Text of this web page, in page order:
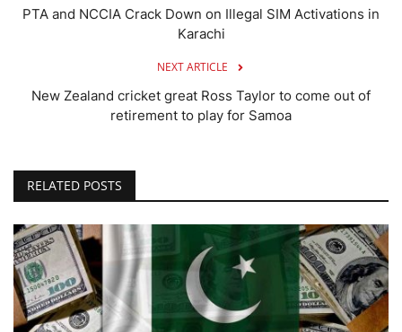
PTA and NCCIA Crack Down on Illegal SIM Activations in
Karachi
NEXT ARTICLE
New Zealand cricket great Ross Taylor to come out of
retirement to play for Samoa
RELATED POSTS